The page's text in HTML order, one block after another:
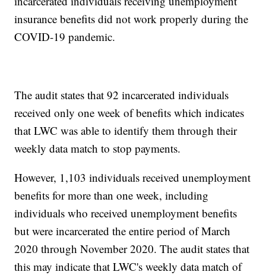
insurance benefits did not work properly during the
COVID-19 pandemic.
The audit states that 92 incarcerated individuals
received only one week of benefits which indicates
that LWC was able to identify them through their
weekly data match to stop payments.
However, 1,103 individuals received unemployment
benefits for more than one week, including
individuals who received unemployment benefits
but were incarcerated the entire period of March
2020 through November 2020. The audit states that
this may indicate that LWC's weekly data match of